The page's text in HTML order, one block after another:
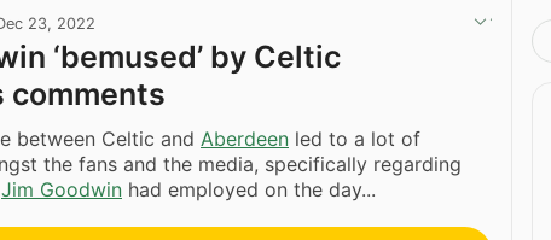
23, 2022
‘bemused’ by Celtic
comments
between Celtic and Aberdeen led to a lot of
the fans and the media, specifically regarding
Jim Goodwin had employed on the day...